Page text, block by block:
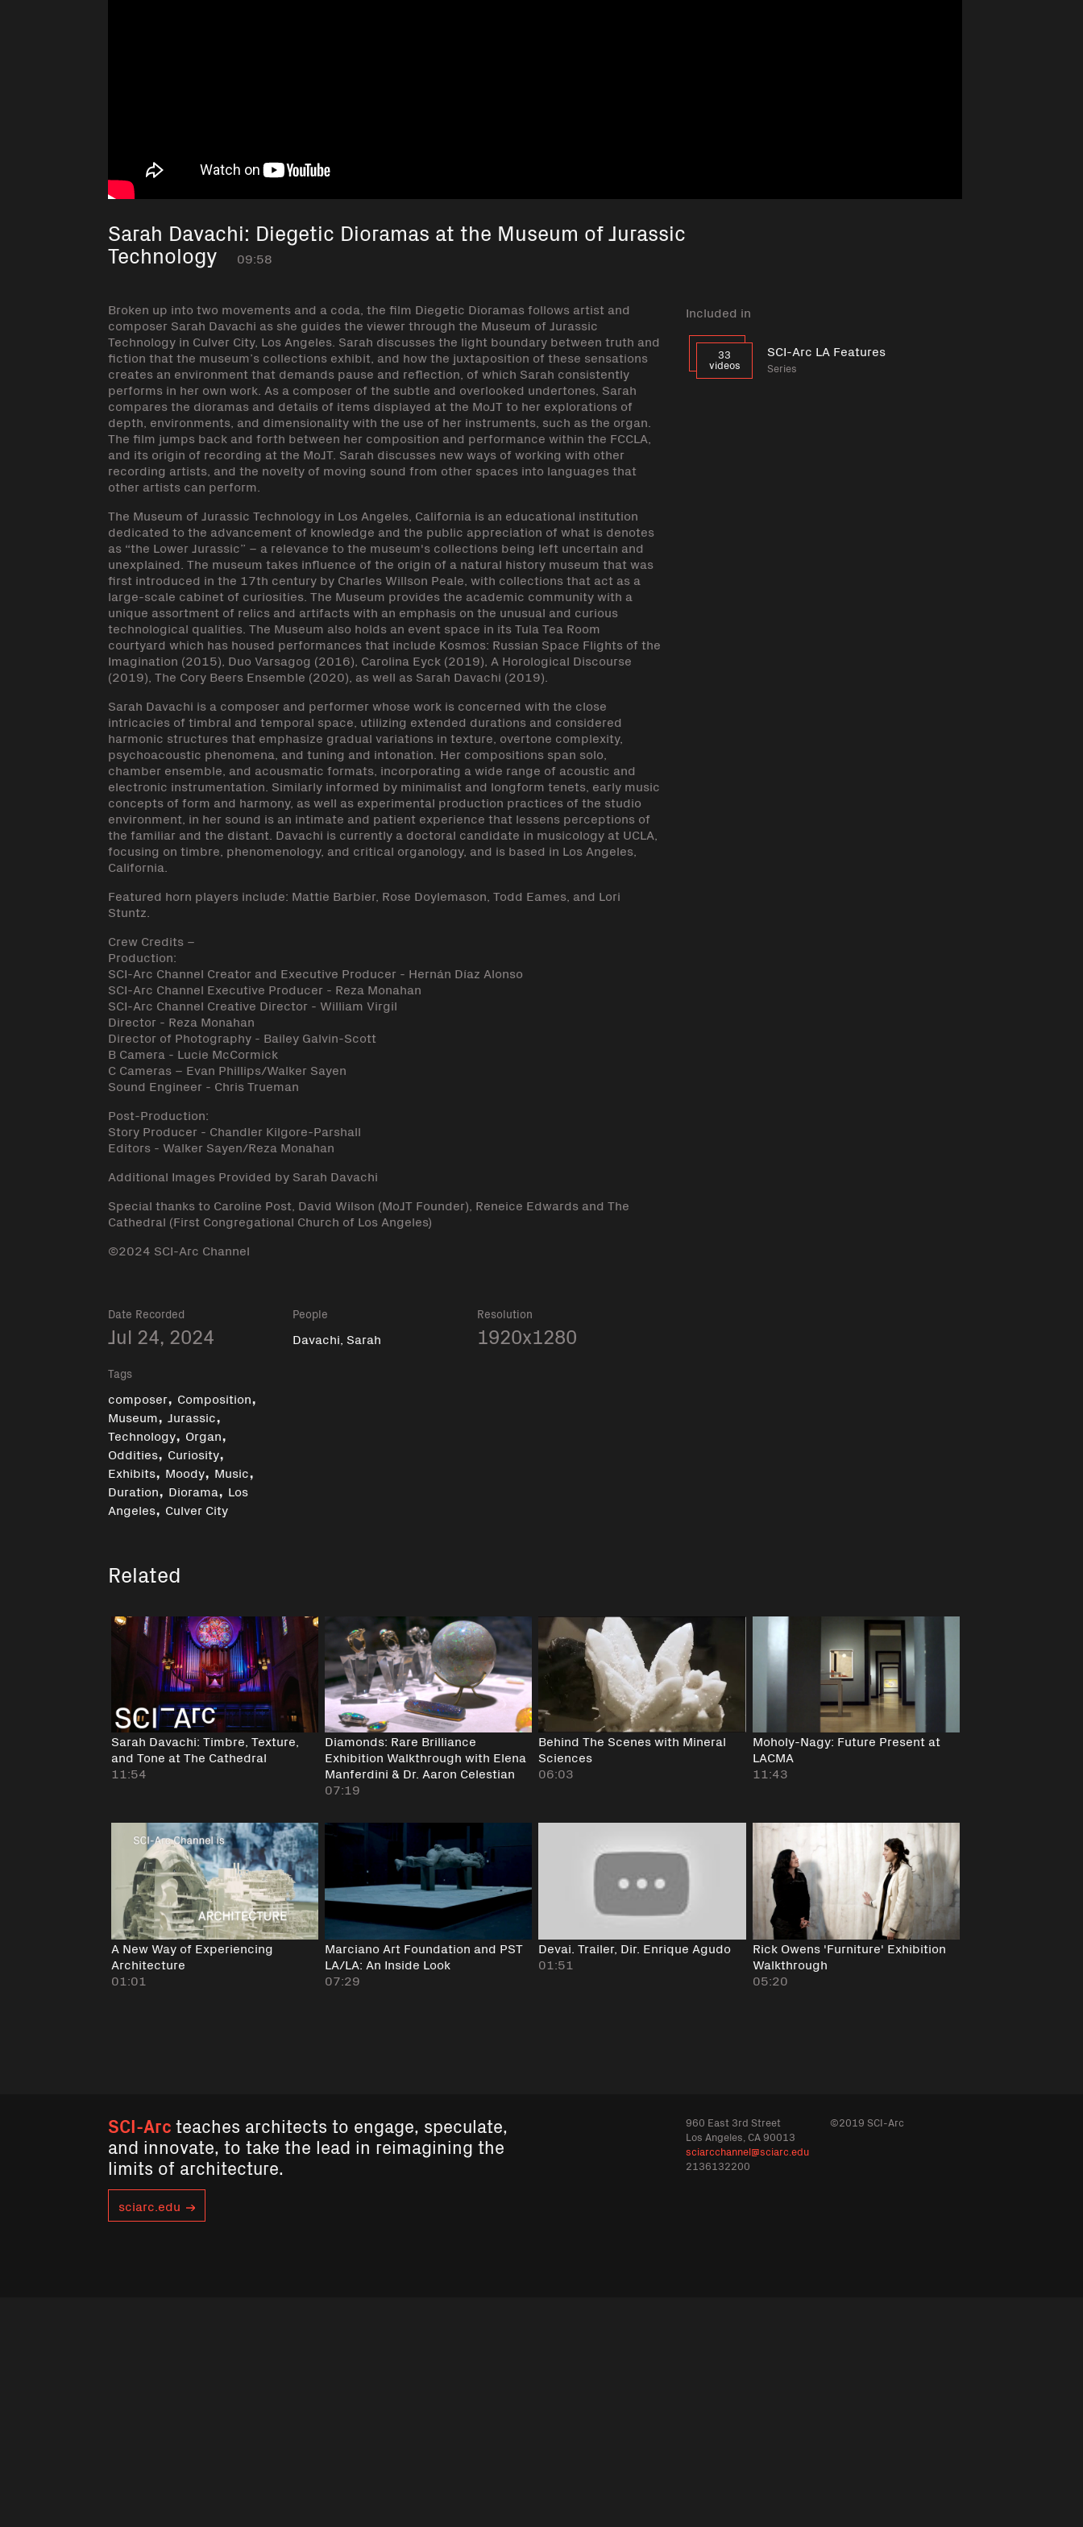
Sarah Davachi: Diegetic Dioramas at the Museum of Jurassic
Technology 09:58
Broken up into two movements and a coda, the film Diegetic Dioramas follows artist and
composer Sarah Davachi as she guides the viewer through the Museum of Jurassic
Technology in Culver City, Los Angeles. Sarah discusses the light boundary between truth and
fiction that the museum’s collections exhibit, and how the juxtaposition of these sensations
creates an environment that demands pause and reflection, of which Sarah consistently
performs in her own work. As a composer of the subtle and overlooked undertones, Sarah
compares the dioramas and details of items displayed at the MoJT to her explorations of
depth, environments, and dimensionality with the use of her instruments, such as the organ.
The film jumps back and forth between her composition and performance within the FCCLA,
and its origin of recording at the MoJT. Sarah discusses new ways of working with other
recording artists, and the novelty of moving sound from other spaces into languages that
other artists can perform.
The Museum of Jurassic Technology in Los Angeles, California is an educational institution
dedicated to the advancement of knowledge and the public appreciation of what is denotes
as “the Lower Jurassic” – a relevance to the museum's collections being left uncertain and
unexplained. The museum takes influence of the origin of a natural history museum that was
first introduced in the 17th century by Charles Willson Peale, with collections that act as a
large-scale cabinet of curiosities. The Museum provides the academic community with a
unique assortment of relics and artifacts with an emphasis on the unusual and curious
technological qualities. The Museum also holds an event space in its Tula Tea Room
courtyard which has housed performances that include Kosmos: Russian Space Flights of the
Imagination (2015), Duo Varsagog (2016), Carolina Eyck (2019), A Horological Discourse
(2019), The Cory Beers Ensemble (2020), as well as Sarah Davachi (2019).
Sarah Davachi is a composer and performer whose work is concerned with the close
intricacies of timbral and temporal space, utilizing extended durations and considered
harmonic structures that emphasize gradual variations in texture, overtone complexity,
psychoacoustic phenomena, and tuning and intonation. Her compositions span solo,
chamber ensemble, and acousmatic formats, incorporating a wide range of acoustic and
electronic instrumentation. Similarly informed by minimalist and longform tenets, early music
concepts of form and harmony, as well as experimental production practices of the studio
environment, in her sound is an intimate and patient experience that lessens perceptions of
the familiar and the distant. Davachi is currently a doctoral candidate in musicology at UCLA,
focusing on timbre, phenomenology, and critical organology, and is based in Los Angeles,
California.
Featured horn players include: Mattie Barbier, Rose Doylemason, Todd Eames, and Lori
Stuntz.
Crew Credits –
Production:
SCI-Arc Channel Creator and Executive Producer - Hernán Díaz Alonso
SCI-Arc Channel Executive Producer - Reza Monahan
SCI-Arc Channel Creative Director - William Virgil
Director - Reza Monahan
Director of Photography - Bailey Galvin-Scott
B Camera - Lucie McCormick
C Cameras – Evan Phillips/Walker Sayen
Sound Engineer - Chris Trueman
Post-Production:
Story Producer - Chandler Kilgore-Parshall
Editors - Walker Sayen/Reza Monahan
Additional Images Provided by Sarah Davachi
Special thanks to Caroline Post, David Wilson (MoJT Founder), Reneice Edwards and The
Cathedral (First Congregational Church of Los Angeles)
©2024 SCI-Arc Channel
Date Recorded
Jul 24, 2024
People
Davachi, Sarah
Resolution
1920x1280
Tags
composer, Composition,
Museum,Jurassic,
Technology, Organ,
Oddities,Curiosity,
Exhibits, Moody,Music,
Duration, Diorama, Los
Angeles,Culver City
Included in
33
videos
SCI-Arc LA Features
Series
Related
Sarah Davachi: Timbre, Texture,
and Tone at The Cathedral
11:54
Diamonds: Rare Brilliance
Exhibition Walkthrough with Elena
Manferdini & Dr. Aaron Celestian
07:19
Behind The Scenes with Mineral
Sciences
06:03
Moholy-Nagy: Future Present at
LACMA
11:43
A New Way of Experiencing
Architecture
01:01
Marciano Art Foundation and PST
LA/LA: An Inside Look
07:29
Devai. Trailer, Dir. Enrique Agudo
01:51
Rick Owens 'Furniture' Exhibition
Walkthrough
05:20
SCI-Arcteaches architects to engage, speculate,
and innovate, to take the lead in reimagining the
limits of architecture.
sciarc.edu
960 East 3rd Street
Los Angeles, CA 90013
sciarcchannel@sciarc.edu
2136132200
©2019 SCI-Arc